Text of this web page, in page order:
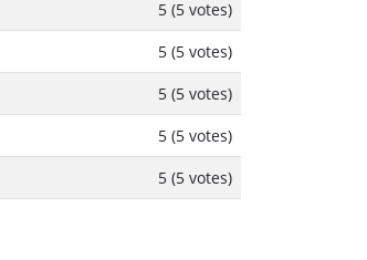
5 (5 votes)
5 (5 votes)
5 (5 votes)
5 (5 votes)
5 (5 votes)